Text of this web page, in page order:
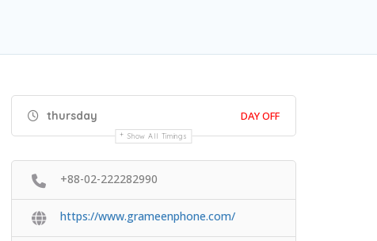
thursday DAY OFF
Show All Timings
+88-02-222282990
https://www.grameenphone.com/